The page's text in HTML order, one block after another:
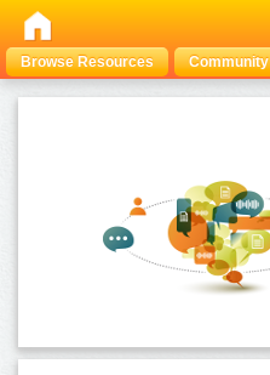
Browse Resources Community